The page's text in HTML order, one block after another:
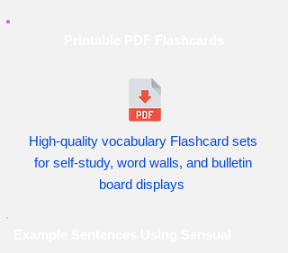
High-quality vocabulary Flashcard sets
for self-study, word walls, and bulletin
board displays